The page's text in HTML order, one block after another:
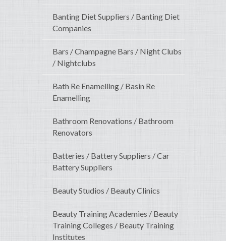
Banting Diet Suppliers / Banting Diet
Companies
Bars / Champagne Bars / Night Clubs
/ Nightclubs
Bath Re Enamelling / Basin Re
Enamelling
Bathroom Renovations / Bathroom
Renovators
Batteries / Battery Suppliers / Car
Battery Suppliers
Beauty Studios / Beauty Clinics
Beauty Training Academies / Beauty
Training Colleges / Beauty Training
Institutes